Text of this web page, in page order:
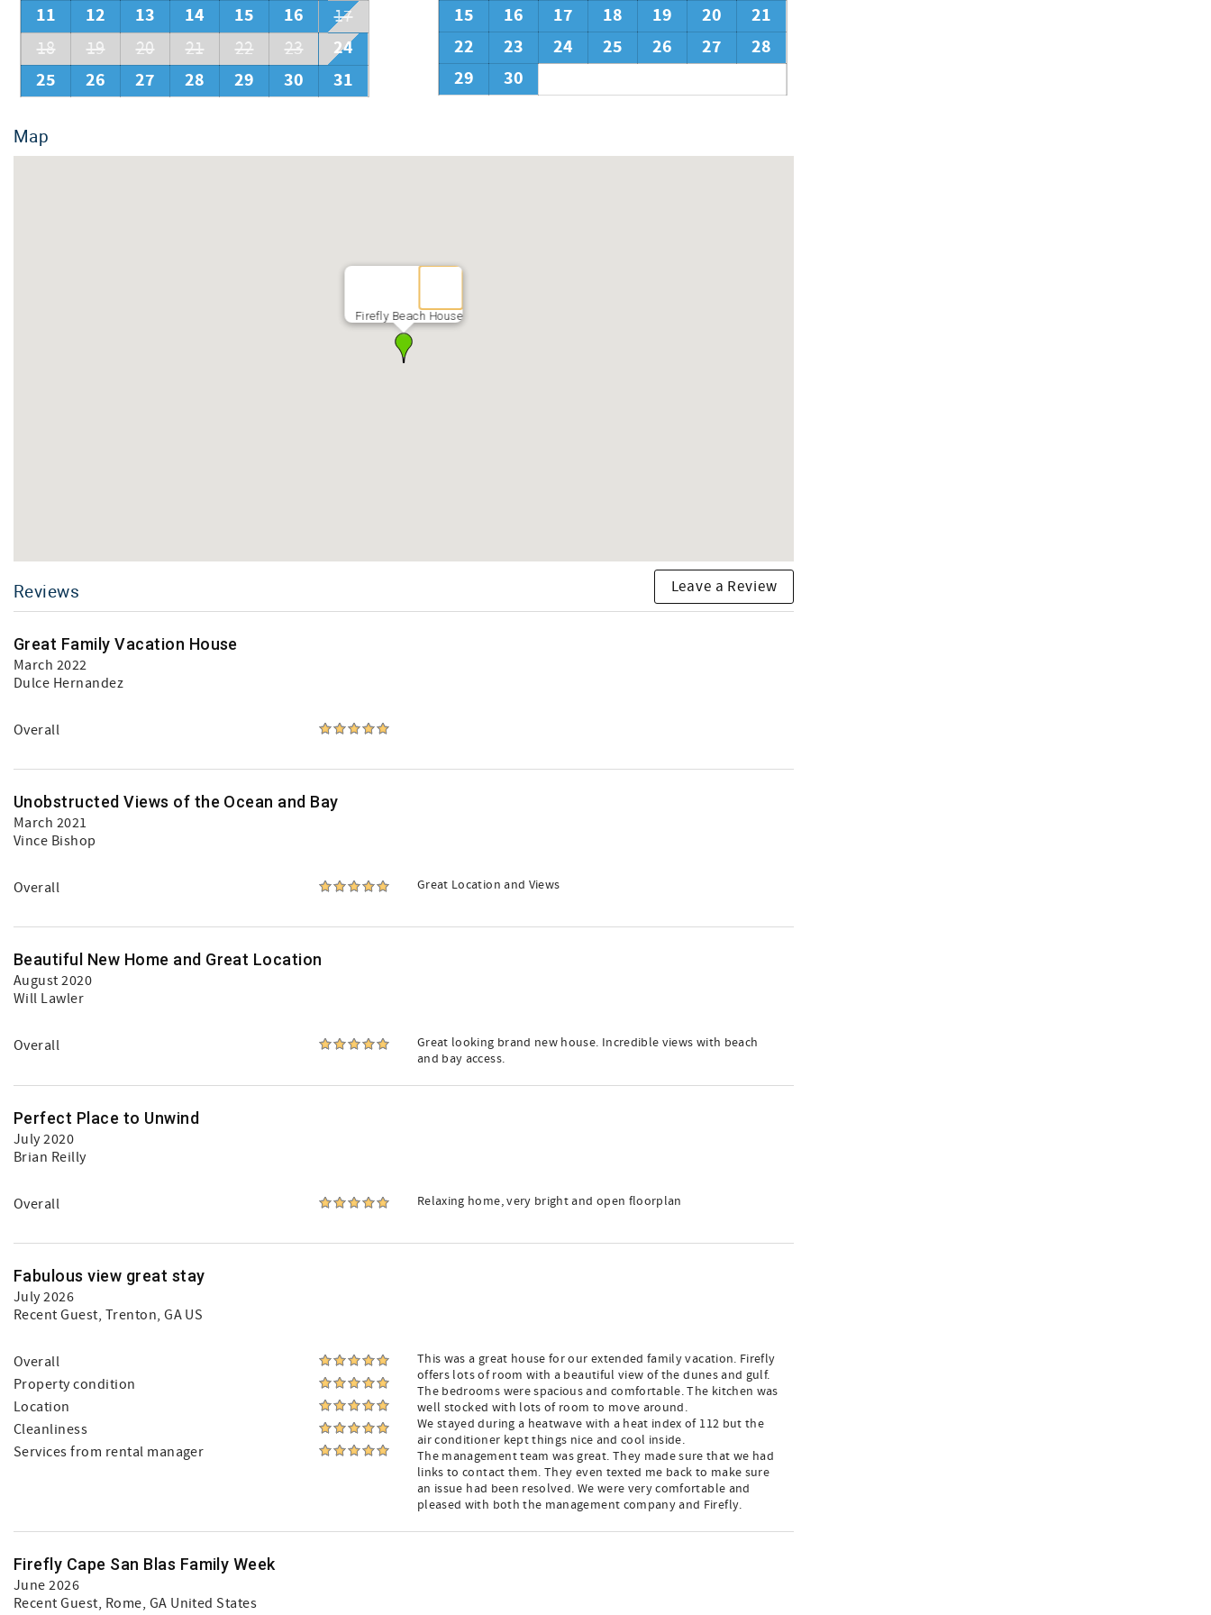
11
12 13 14 15 16
17
18
19 20 21 22 23
24
25
26 27 28 29 30 31
15
16 17 18 19 20
21
22
23 24 25 26 27
28
29
30
Map
Firefly Beach House
Reviews Leave a Review
Great Family Vacation House
March 2022
Dulce Hernandez
Overall
Unobstructed Views of the Ocean and Bay
March 2021
Vince Bishop
Overall Great Location and Views
Beautiful New Home and Great Location
August 2020
Will Lawler
Overall
Great looking brand new house. Incredible views with beach
and bay access.
Perfect Place to Unwind
July 2020
Brian Reilly
Overall Relaxing home, very bright and open floorplan
Fabulous view great stay
July 2026
Recent Guest, Trenton, GA US
Overall
Property condition
Location
Cleanliness
Services from rental manager
This was a great house for our extended family vacation. Firefly
offers lots of room with a beautiful view of the dunes and gulf.
The bedrooms were spacious and comfortable. The kitchen was
well stocked with lots of room to move around.
We stayed during a heatwave with a heat index of 112 but the
air conditioner kept things nice and cool inside.
The management team was great. They made sure that we had
links to contact them. They even texted me back to make sure
an issue had been resolved. We were very comfortable and
pleased with both the management company and Firefly.
Firefly Cape San Blas Family Week
June 2026
Recent Guest, Rome, GA United States